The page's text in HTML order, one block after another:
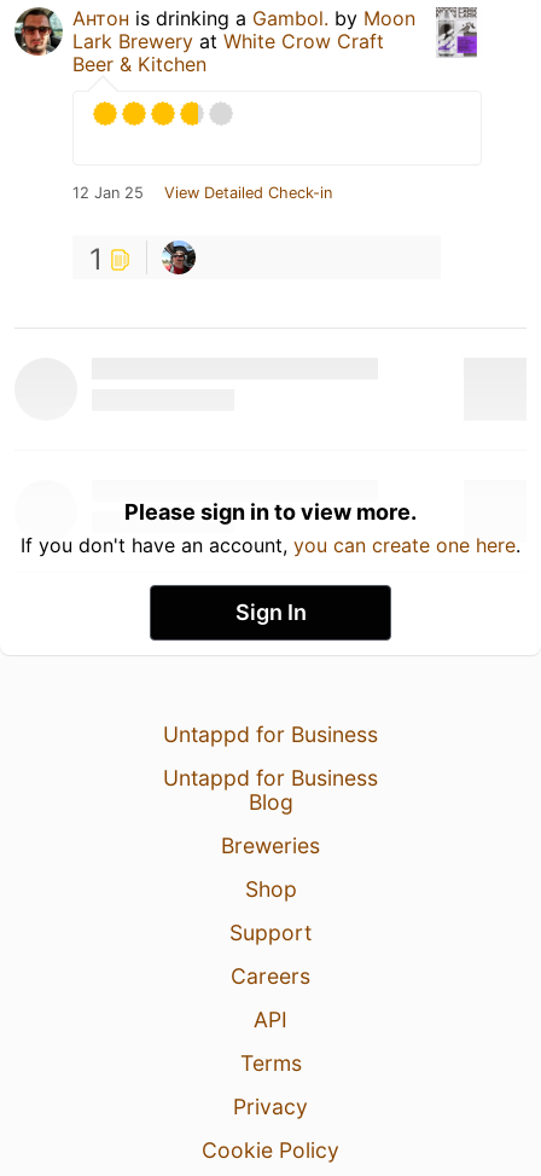
Антон is drinking a Gambol. by Moon
Lark Brewery at White Crow Craft
Beer & Kitchen
12 Jan 25 View Detailed Check-in
1
Please sign in to view more.
If you don't have an account, you can create one here.
Sign In
Untappd for Business
Untappd for Business
Blog
Breweries
Shop
Support
Careers
API
Terms
Privacy
Cookie Policy